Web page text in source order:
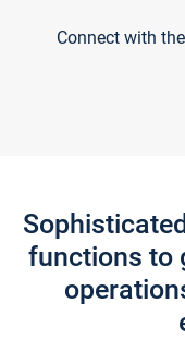
Connect with
functions to